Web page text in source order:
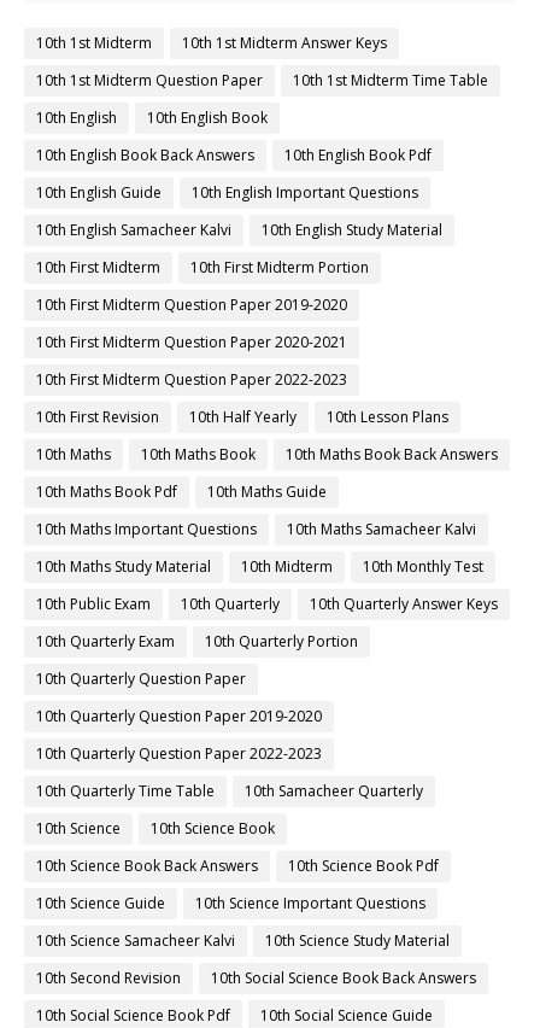
10th 1st Midterm
10th 1st Midterm Answer Keys
10th 1st Midterm Question Paper
10th 1st Midterm Time Table
10th English
10th English Book
10th English Book Back Answers
10th English Book Pdf
10th English Guide
10th English Important Questions
10th English Samacheer Kalvi
10th English Study Material
10th First Midterm
10th First Midterm Portion
10th First Midterm Question Paper 2019-2020
10th First Midterm Question Paper 2020-2021
10th First Midterm Question Paper 2022-2023
10th First Revision
10th Half Yearly
10th Lesson Plans
10th Maths
10th Maths Book
10th Maths Book Back Answers
10th Maths Book Pdf
10th Maths Guide
10th Maths Important Questions
10th Maths Samacheer Kalvi
10th Maths Study Material
10th Midterm
10th Monthly Test
10th Public Exam
10th Quarterly
10th Quarterly Answer Keys
10th Quarterly Exam
10th Quarterly Portion
10th Quarterly Question Paper
10th Quarterly Question Paper 2019-2020
10th Quarterly Question Paper 2022-2023
10th Quarterly Time Table
10th Samacheer Quarterly
10th Science
10th Science Book
10th Science Book Back Answers
10th Science Book Pdf
10th Science Guide
10th Science Important Questions
10th Science Samacheer Kalvi
10th Science Study Material
10th Second Revision
10th Social Science Book Back Answers
10th Social Science Book Pdf
10th Social Science Guide